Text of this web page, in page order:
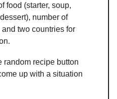
food (starter, soup,
number of
two countries for
random recipe button
up with a situation